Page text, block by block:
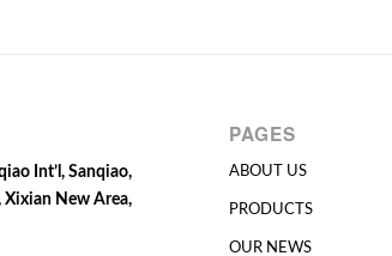
Int’l, Sanqiao,
Xixian New Area,
PAGES
ABOUT US
PRODUCTS
OUR NEWS